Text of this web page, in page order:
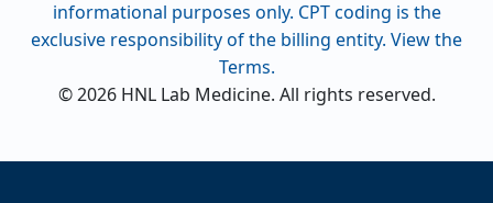
informational purposes only. CPT coding is the
exclusive responsibility of the billing entity. View the
Terms.
© 2026 HNL Lab Medicine. All rights reserved.